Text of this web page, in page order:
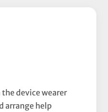
device wearer
arrange help